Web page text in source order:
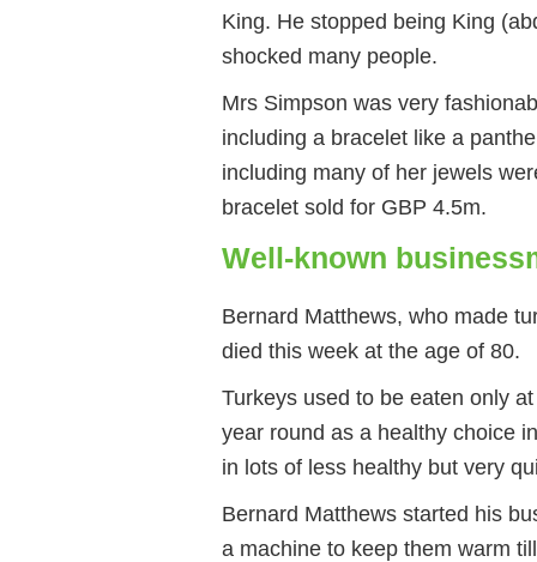
King. He stopped being King
shocked many people.
Mrs Simpson was very
including a bracelet like a
including many of her jewels
bracelet sold for GBP 4.5m.
Well-known
Bernard Matthews, who made
died this week at the age of 80.
Turkeys used to be eaten only
year round as a healthy choice
in lots of less healthy but very
Bernard Matthews started his
a machine to keep them warm